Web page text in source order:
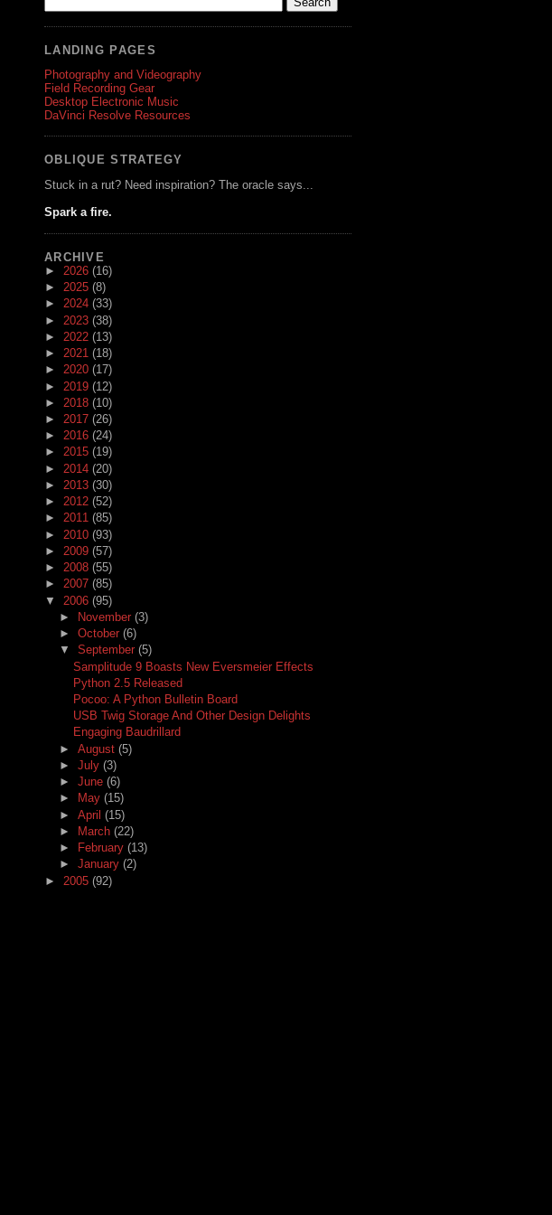
LANDING PAGES
Photography and Videography
Field Recording Gear
Desktop Electronic Music
DaVinci Resolve Resources
OBLIQUE STRATEGY
Stuck in a rut? Need inspiration? The oracle says...
Spark a fire.
ARCHIVE
► 2026 (16)
► 2025 (8)
► 2024 (33)
► 2023 (38)
► 2022 (13)
► 2021 (18)
► 2020 (17)
► 2019 (12)
► 2018 (10)
► 2017 (26)
► 2016 (24)
► 2015 (19)
► 2014 (20)
► 2013 (30)
► 2012 (52)
► 2011 (85)
► 2010 (93)
► 2009 (57)
► 2008 (55)
► 2007 (85)
▼ 2006 (95)
►
November (3)
► October (6)
▼ September (5)
Samplitude 9 Boasts New Eversmeier Effects
Python 2.5 Released
Pocoo: A Python Bulletin Board
USB Twig Storage And Other Design Delights
Engaging Baudrillard
► August (5)
► July (3)
► June (6)
►
May (15)
► April (15)
►
March (22)
►
February (13)
► January (2)
► 2005 (92)